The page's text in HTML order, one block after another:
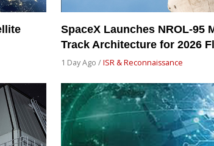
SpaceX Launches NROL-95
Track Architecture for 2026
1 Day Ago /ISR & Reconnaissance